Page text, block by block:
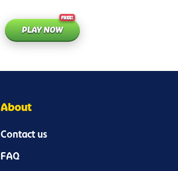
PLAY NOW
FREE!
About
Contact us
FAQ